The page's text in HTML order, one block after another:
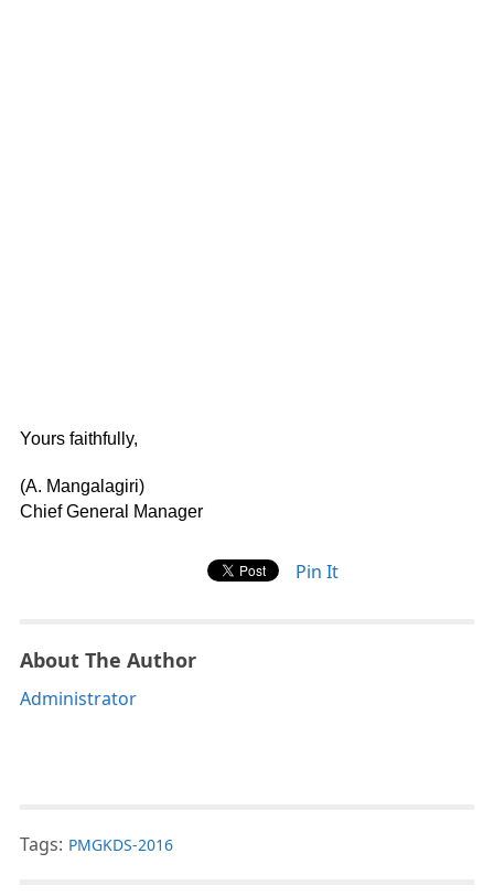
Yours faithfully,
(A. Mangalagiri)
Chief General Manager
Pin It
About The Author
Administrator
Tags: PMGKDS-2016